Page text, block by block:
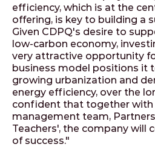
efficiency, which is at the
offering, is key to building a
Given CDPQ's desire to
low-carbon economy,
very attractive opportunity
business model positions it
growing urbanization and
energy efficiency, over the
confident that together with
management team,
Teachers', the company will
of success."